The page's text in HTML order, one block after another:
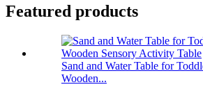
Featured products
Sand and Water Table for
Wooden...